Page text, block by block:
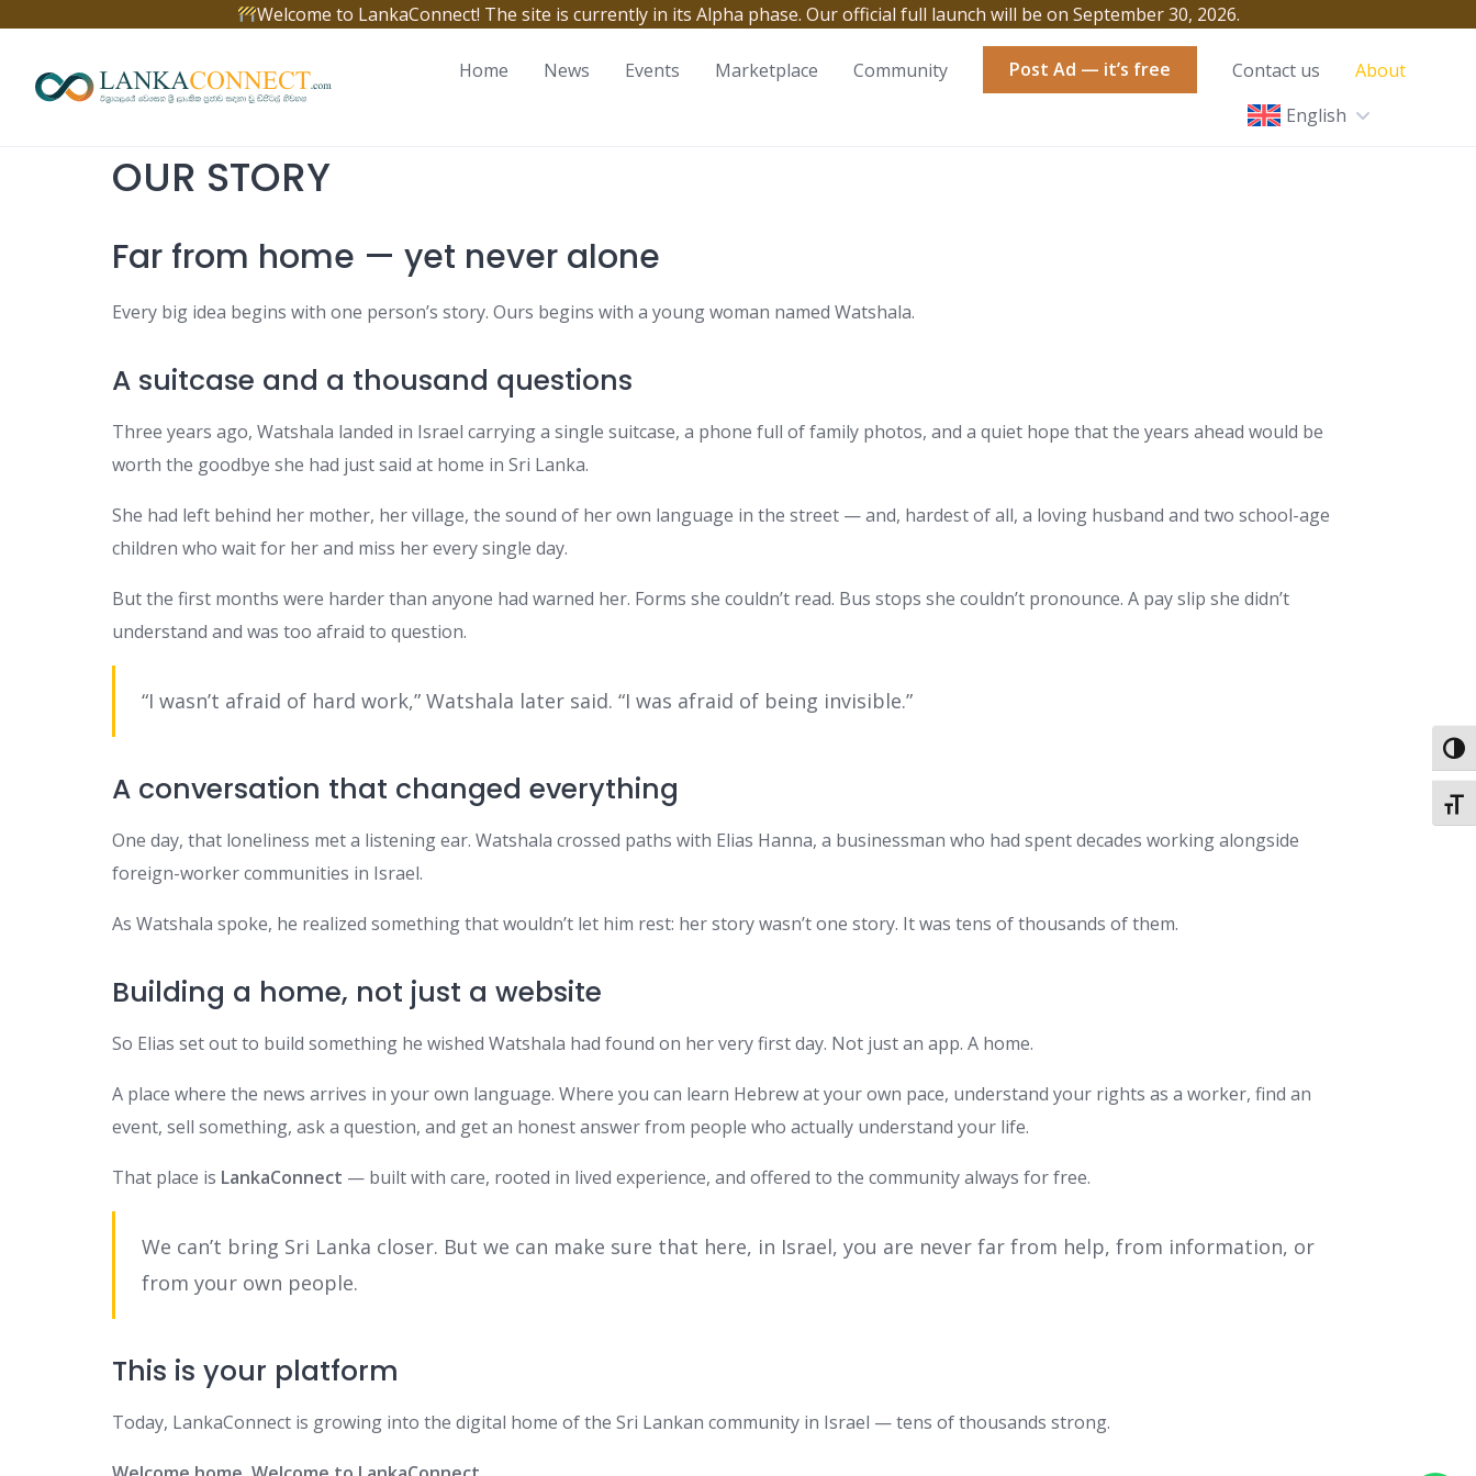
Welcome to LankaConnect! The site is currently in its Alpha phase. Our official full launch will be on September 30, 2026.
Home News Events Marketplace Community Post Ad — it’s free Contact us
About
English
OUR STORY
Far from home — yet never alone
Every big idea begins with one person’s story. Ours begins with a young woman named Watshala.
A suitcase and a thousand questions
Three years ago, Watshala landed in Israel carrying a single suitcase, a phone full of family photos, and a quiet hope that the years ahead would be
worth the goodbye she had just said at home in Sri Lanka.
She had left behind her mother, her village, the sound of her own language in the street — and, hardest of all, a loving husband and two school-age
children who wait for her and miss her every single day.
But the first months were harder than anyone had warned her. Forms she couldn’t read. Bus stops she couldn’t pronounce. A pay slip she didn’t
understand and was too afraid to question.
“I wasn’t afraid of hard work,” Watshala later said. “I was afraid of being invisible.”
A conversation that changed everything
One day, that loneliness met a listening ear. Watshala crossed paths with Elias Hanna, a businessman who had spent decades working alongside
foreign-worker communities in Israel.
As Watshala spoke, he realized something that wouldn’t let him rest: her story wasn’t one story. It was tens of thousands of them.
Building a home, not just a website
So Elias set out to build something he wished Watshala had found on her very first day. Not just an app. A home.
A place where the news arrives in your own language. Where you can learn Hebrew at your own pace, understand your rights as a worker, find an
event, sell something, ask a question, and get an honest answer from people who actually understand your life.
That place is LankaConnect — built with care, rooted in lived experience, and offered to the community always for free.
We can’t bring Sri Lanka closer. But we can make sure that here, in Israel, you are never far from help, from information, or
from your own people.
This is your platform
Today, LankaConnect is growing into the digital home of the Sri Lankan community in Israel — tens of thousands strong.